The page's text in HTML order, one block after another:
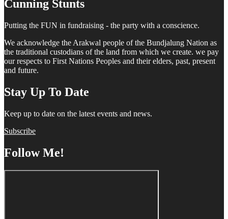
Cunning Stunts
Putting the FUN in fundraising - the party with a conscience.
We acknowledge the Arakwal people of the Bundjalung Nation as
the traditional custodians of the land from which we create. we pay
our respects to First Nations Peoples and their elders, past, present
and future.
Stay Up To Date
Keep up to date on the latest events and news.
Subscribe
Follow Me!